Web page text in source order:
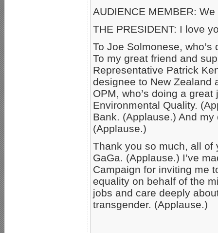
AUDIENCE MEMBER:
THE PRESIDENT: I love
To Joe Solmonese,
To my great friend and
Representative Patrick
designee to New Zealand
OPM, who’s doing a
Environmental Quality.
Bank. (Applause.) And
(Applause.)
Thank you so much, all of
GaGa. (Applause.) I’ve
Campaign for inviting me
equality on behalf of the
jobs and care deeply
transgender. (Applause.)